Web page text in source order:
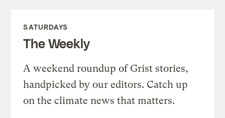
SATURDAYS
The Weekly
A weekend roundup of Grist stories,
handpicked by our editors. Catch up
on the climate news that matters.